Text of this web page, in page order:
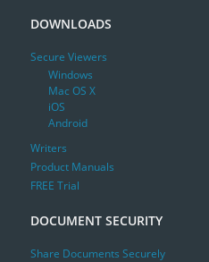
DOWNLOADS
Secure Viewers
Windows
Mac OS X
iOS
Android
Writers
Product Manuals
FREE Trial
DOCUMENT SECURITY
Share Documents Securely